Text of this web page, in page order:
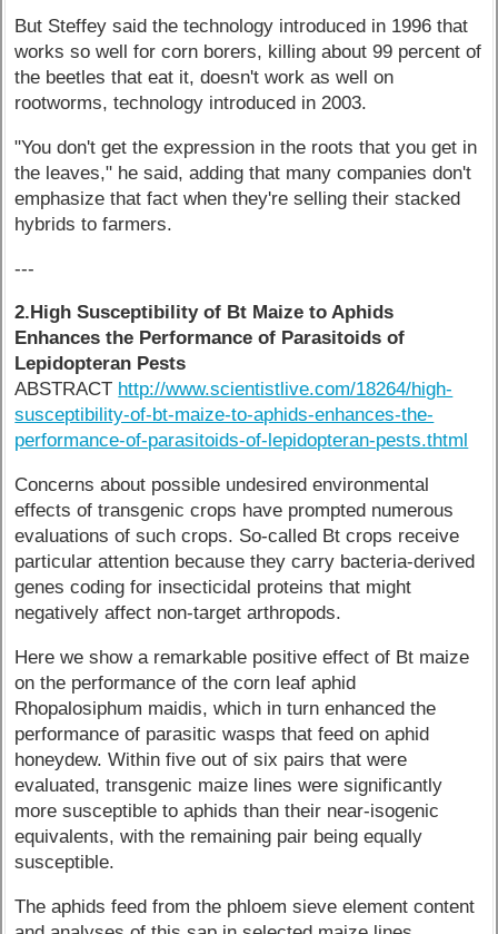
But Steffey said the technology introduced in 1996 that
works so well for corn borers, killing about 99 percent of
the beetles that eat it, doesn't work as well on
rootworms, technology introduced in 2003.
"You don't get the expression in the roots that you get in
the leaves," he said, adding that many companies don't
emphasize that fact when they're selling their stacked
hybrids to farmers.
---
2.High Susceptibility of Bt Maize to Aphids
Enhances the Performance of Parasitoids of
Lepidopteran Pests
ABSTRACT http://www.scientistlive.com/18264/high-
susceptibility-of-bt-maize-to-aphids-enhances-the-
performance-of-parasitoids-of-lepidopteran-pests.thtml
Concerns about possible undesired environmental
effects of transgenic crops have prompted numerous
evaluations of such crops. So-called Bt crops receive
particular attention because they carry bacteria-derived
genes coding for insecticidal proteins that might
negatively affect non-target arthropods.
Here we show a remarkable positive effect of Bt maize
on the performance of the corn leaf aphid
Rhopalosiphum maidis, which in turn enhanced the
performance of parasitic wasps that feed on aphid
honeydew. Within five out of six pairs that were
evaluated, transgenic maize lines were significantly
more susceptible to aphids than their near-isogenic
equivalents, with the remaining pair being equally
susceptible.
The aphids feed from the phloem sieve element content